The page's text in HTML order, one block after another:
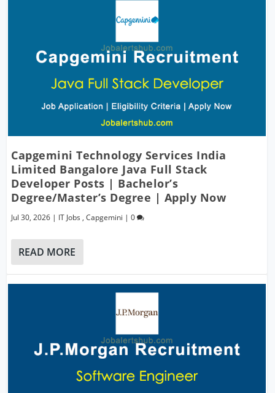
Capgemini Technology Services India
Limited Bangalore Java Full Stack
Developer Posts | Bachelor’s
Degree/Master’s Degree | Apply Now
Jul 30, 2026 | IT Jobs ,Capgemini |0
READ MORE